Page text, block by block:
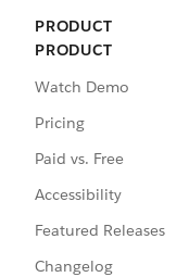
PRODUCT
PRODUCT
Watch Demo
Pricing
Paid vs. Free
Accessibility
Featured Releases
Changelog